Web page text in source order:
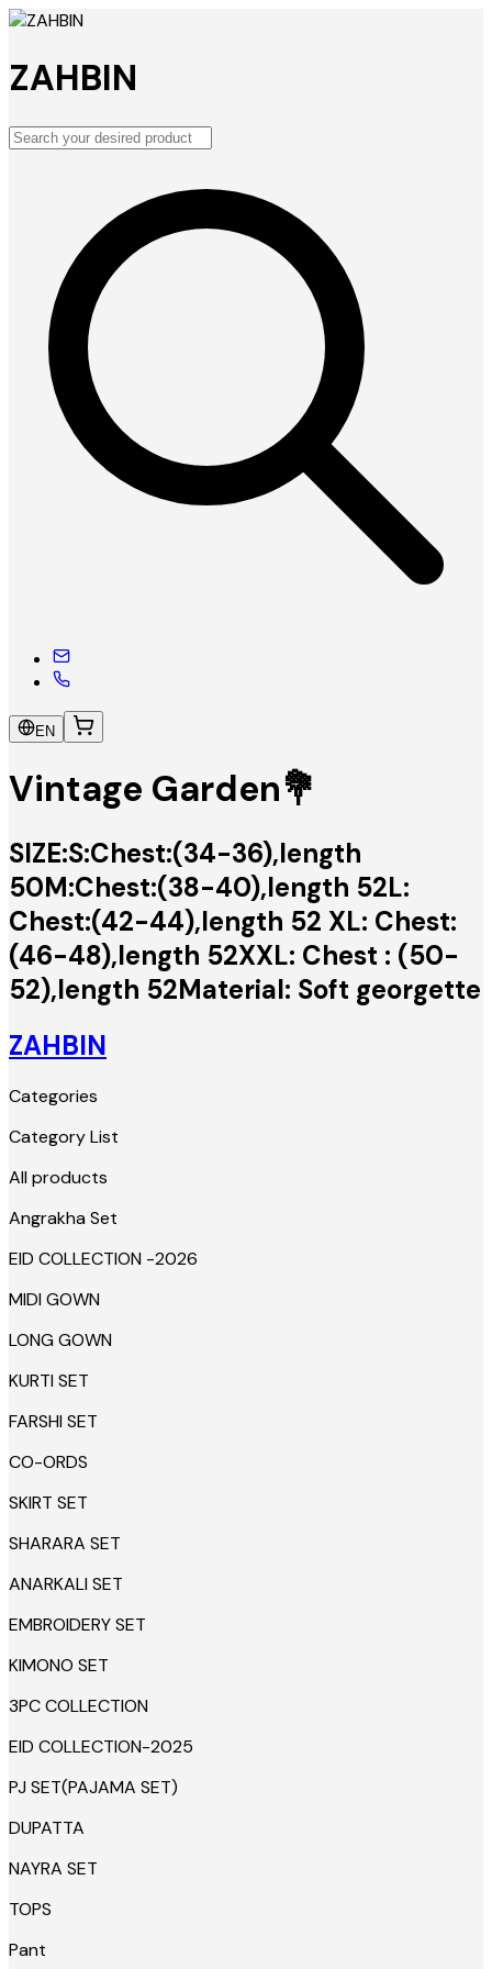
ZAHBIN
EN
Vintage Garden💐
SIZE:S:Chest:(34-36),length
50M:Chest:(38-40),length 52L:
Chest:(42-44),length 52 XL: Chest:
(46-48),length 52XXL: Chest : (50-
52),length 52Material: Soft georgette
ZAHBIN
Categories
Category List
All products
Angrakha Set
EID COLLECTION -2026
MIDI GOWN
LONG GOWN
KURTI SET
FARSHI SET
CO-ORDS
SKIRT SET
SHARARA SET
ANARKALI SET
EMBROIDERY SET
KIMONO SET
3PC COLLECTION
EID COLLECTION-2025
PJ SET(PAJAMA SET)
DUPATTA
NAYRA SET
TOPS
Pant